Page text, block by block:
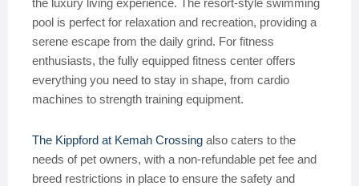
the luxury living experience. The resort-style swimming
pool is perfect for relaxation and recreation, providing a
serene escape from the daily grind. For fitness
enthusiasts, the fully equipped fitness center offers
everything you need to stay in shape, from cardio
machines to strength training equipment.
The Kippford at Kemah Crossing also caters to the
needs of pet owners, with a non-refundable pet fee and
breed restrictions in place to ensure the safety and